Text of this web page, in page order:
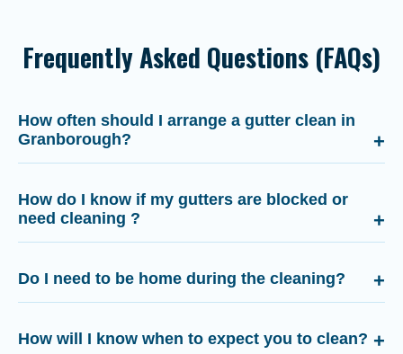
Frequently Asked Questions (FAQs)
How often should I arrange a gutter clean in
Granborough?
How do I know if my gutters are blocked or
need cleaning ?
Do I need to be home during the cleaning?
How will I know when to expect you to clean?